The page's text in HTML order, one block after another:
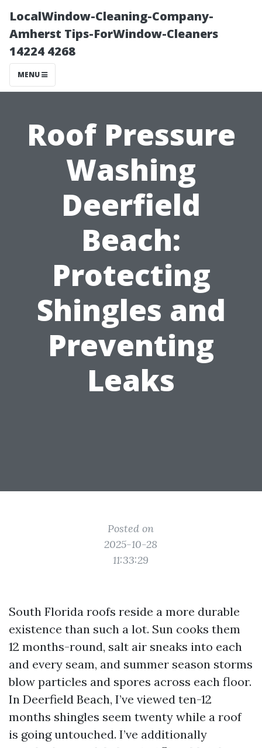
LocalWindow-Cleaning-Company-
Amherst Tips-ForWindow-Cleaners
14224 4268
MENU
Roof Pressure
Washing
Deerfield
Beach:
Protecting
Shingles and
Preventing
Leaks
Posted on
2025-10-28
11:33:29
South Florida roofs reside a more durable
existence than such a lot. Sun cooks them
12 months-round, salt air sneaks into each
and every seam, and summer season storms
blow particles and spores across each floor.
In Deerfield Beach, I’ve viewed ten-12
months shingles seem twenty while a roof
is going untouched. I’ve additionally